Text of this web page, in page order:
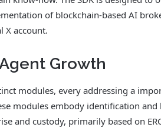
of blockchain-based AI
X account.
Growth
modules, every addressing a
modules embody identification
and custody, primarily based on